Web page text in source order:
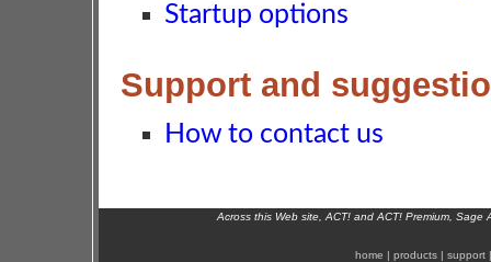
Startup options
Support and
How to contact us
Across this Web site, ACT! and ACT! Premium,
home | products | support